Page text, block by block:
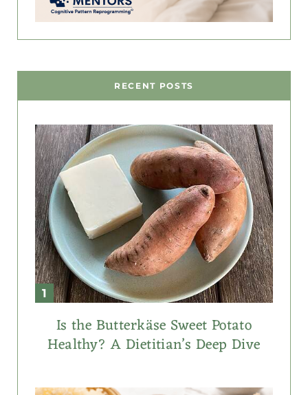
RECENT POSTS
Is the Butterkäse Sweet Potato
Healthy? A Dietitian’s Deep Dive